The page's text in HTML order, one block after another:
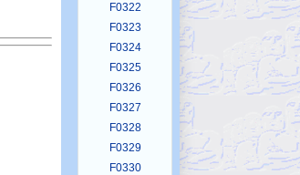
F0322
F0323
F0324
F0325
F0326
F0327
F0328
F0329
F0330